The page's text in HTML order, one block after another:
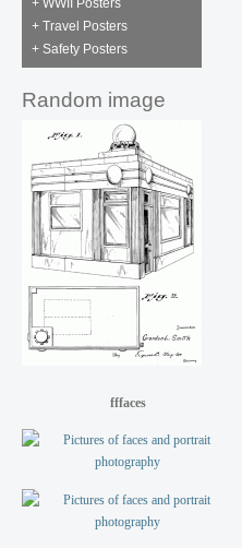
+ WWII Posters
+ Travel Posters
+ Safety Posters
Random image
fffaces